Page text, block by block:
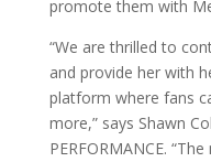
promote them with
“We are thrilled to
and provide her with
platform where fans
more,” says Shawn
PERFORMANCE.